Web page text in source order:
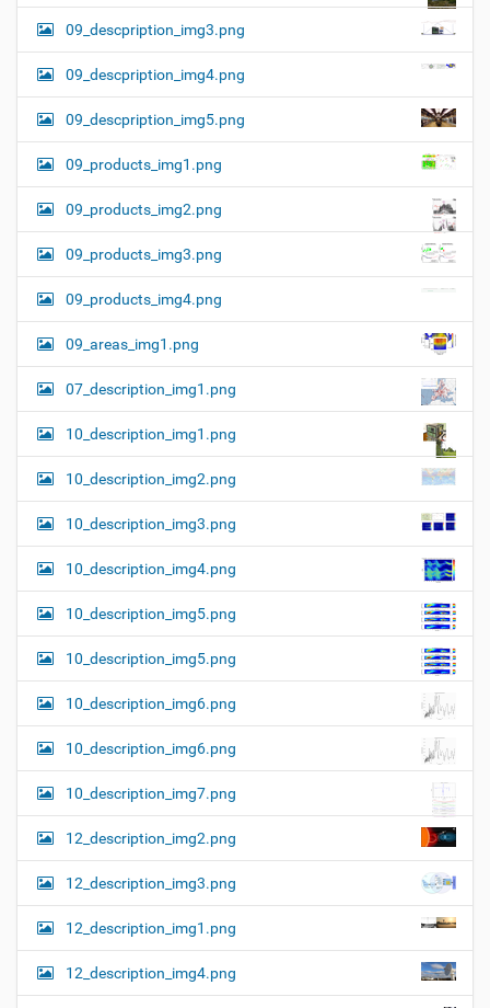
09_descpription_img3.png
09_descpription_img4.png
09_descpription_img5.png
09_products_img1.png
09_products_img2.png
09_products_img3.png
09_products_img4.png
09_areas_img1.png
07_description_img1.png
10_description_img1.png
10_description_img2.png
10_description_img3.png
10_description_img4.png
10_description_img5.png
10_description_img5.png
10_description_img6.png
10_description_img6.png
10_description_img7.png
12_description_img2.png
12_description_img3.png
12_description_img1.png
12_description_img4.png